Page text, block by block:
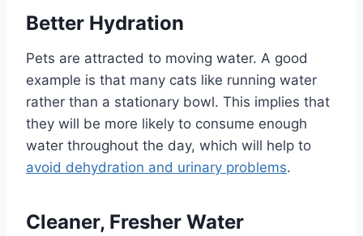
Better Hydration
Pets are attracted to moving water. A good
example is that many cats like running water
rather than a stationary bowl. This implies that
they will be more likely to consume enough
water throughout the day, which will help to
avoid dehydration and urinary problems.
Cleaner, Fresher Water